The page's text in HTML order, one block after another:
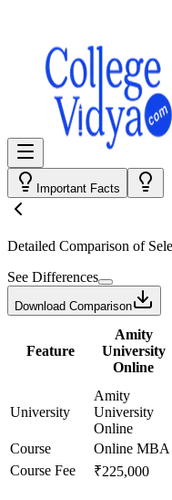
Important Facts
Detailed Comparison of
See Differences
Download Comparison
Feature
Amity
University
Online
University
Amity
University
Online
Course Online MBA
Course Fee
₹225,000